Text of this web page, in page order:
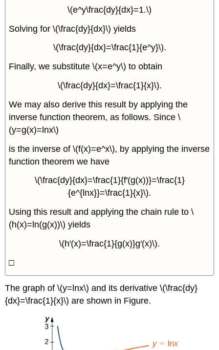
\(e^y\frac{dy}{dx}=1.\)
Solving for \(\frac{dy}{dx}\) yields
\(\frac{dy}{dx}=\frac{1}{e^y}\).
Finally, we substitute \(x=e^y\) to obtain
\(\frac{dy}{dx}=\frac{1}{x}\).
We may also derive this result by applying the
inverse function theorem, as follows. Since \
(y=g(x)=lnx\)
is the inverse of \(f(x)=e^x\), by applying the inverse
function theorem we have
\(\frac{dy}{dx}=\frac{1}{f′(g(x))}=\frac{1}
{e^{lnx}}=\frac{1}{x}\).
Using this result and applying the chain rule to \
(h(x)=ln(g(x))\) yields
\(h′(x)=\frac{1}{g(x)}g′(x)\).
□
The graph of \(y=lnx\) and its derivative \(\frac{dy}
{dx}=\frac{1}{x}\) are shown in Figure.